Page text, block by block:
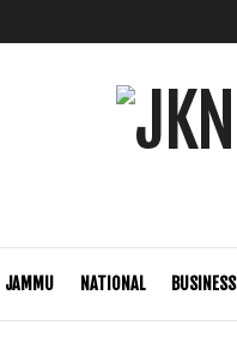
JAMMU NATIONAL BUSINESS